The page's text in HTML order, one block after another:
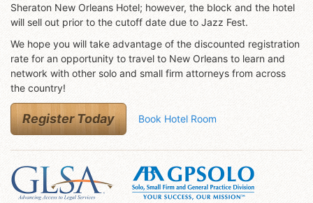
Sheraton New Orleans Hotel; however, the block and the hotel
will sell out prior to the cutoff date due to Jazz Fest.
We hope you will take advantage of the discounted registration
rate for an opportunity to travel to New Orleans to learn and
network with other solo and small firm attorneys from across
the country!
Register Today Book Hotel Room